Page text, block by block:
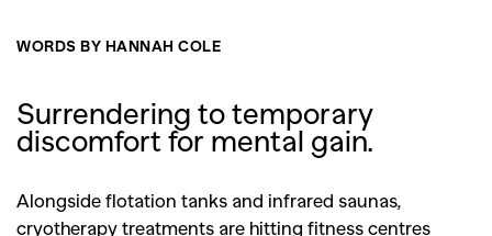
WORDS BY HANNAH COLE
Surrendering to temporary
discomfort for mental gain.
Alongside flotation tanks and infrared saunas,
cryotherapy treatments are hitting fitness centres